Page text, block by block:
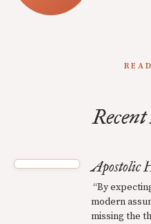
Apostolic
“By
modern
missing the